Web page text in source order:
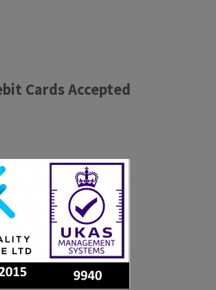
Cards Accepted